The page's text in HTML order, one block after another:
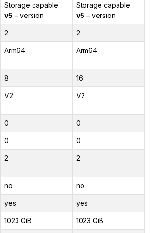
Storage capable
v5 – version
Storage capable
v5 – version
2 2
Arm64 Arm64
8 16
V2 V2
0 0
0 0
2 2
no no
yes yes
1023 GiB 1023 GiB